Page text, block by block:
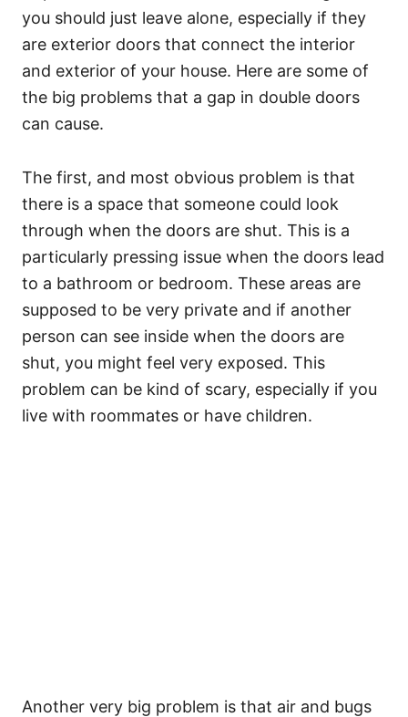
you should just leave alone, especially if they
are exterior doors that connect the interior
and exterior of your house. Here are some of
the big problems that a gap in double doors
can cause.
The first, and most obvious problem is that
there is a space that someone could look
through when the doors are shut. This is a
particularly pressing issue when the doors lead
to a bathroom or bedroom. These areas are
supposed to be very private and if another
person can see inside when the doors are
shut, you might feel very exposed. This
problem can be kind of scary, especially if you
live with roommates or have children.
Another very big problem is that air and bugs